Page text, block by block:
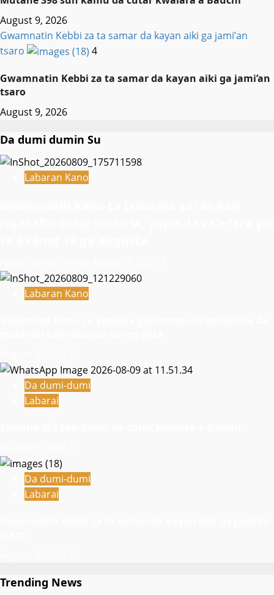
August 9, 2026
Gwamnatin Kebbi za ta samar da kayan aiki ga jami’an
tsaro
4
Gwamnatin Kebbi za ta samar da kayan aiki ga jami’an
tsaro
August 9, 2026
Da dumi dumin Su
Labaran Kano
Labaran Kano
Da dumi-dumi
Labarai
Da dumi-dumi
Labarai
Trending News